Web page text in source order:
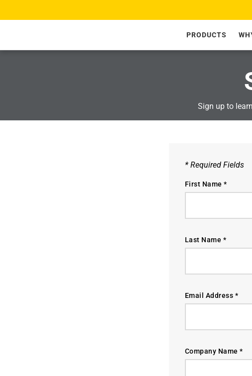
SKIP TO CONTENT
PRODUCTS
Sign up to
* Required Fields
First Name *
Last Name *
Email Address *
Company Name *